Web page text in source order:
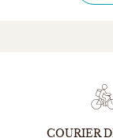
COURIER